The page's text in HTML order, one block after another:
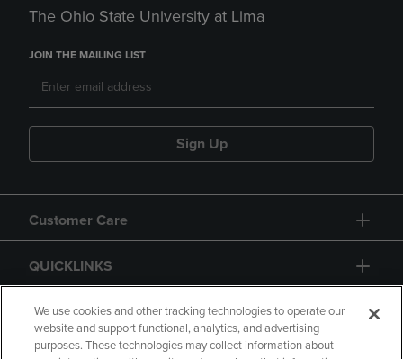
The Ohio State University at Lima
JOIN THE MAILING LIST
Sign Up
Customer Care
QUICKLINKS
GIFT CARD
We use cookies and other tracking technologies to operate our
website and support functional, analytics, and advertising
purposes. These technologies may collect information about